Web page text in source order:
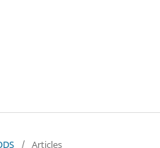
/ Articles